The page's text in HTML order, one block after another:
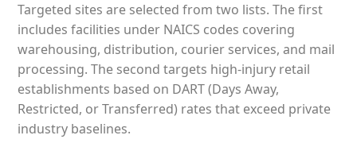
Targeted sites are selected from two lists. The first
includes facilities under NAICS codes covering
warehousing, distribution, courier services, and mail
processing. The second targets high-injury retail
establishments based on DART (Days Away,
Restricted, or Transferred) rates that exceed private
industry baselines.